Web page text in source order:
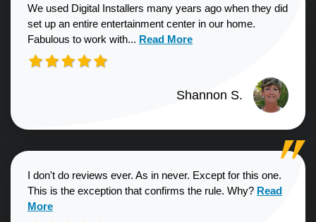
We used Digital Installers many years ago when they did
set up an entire entertainment center in our home.
Fabulous to work with... Read more about Shannon S.
Read More
Shannon S.
I don't do reviews ever. As in never. Except for this one.
This is the exception that confirms the rule. Why? Read more
Read
More